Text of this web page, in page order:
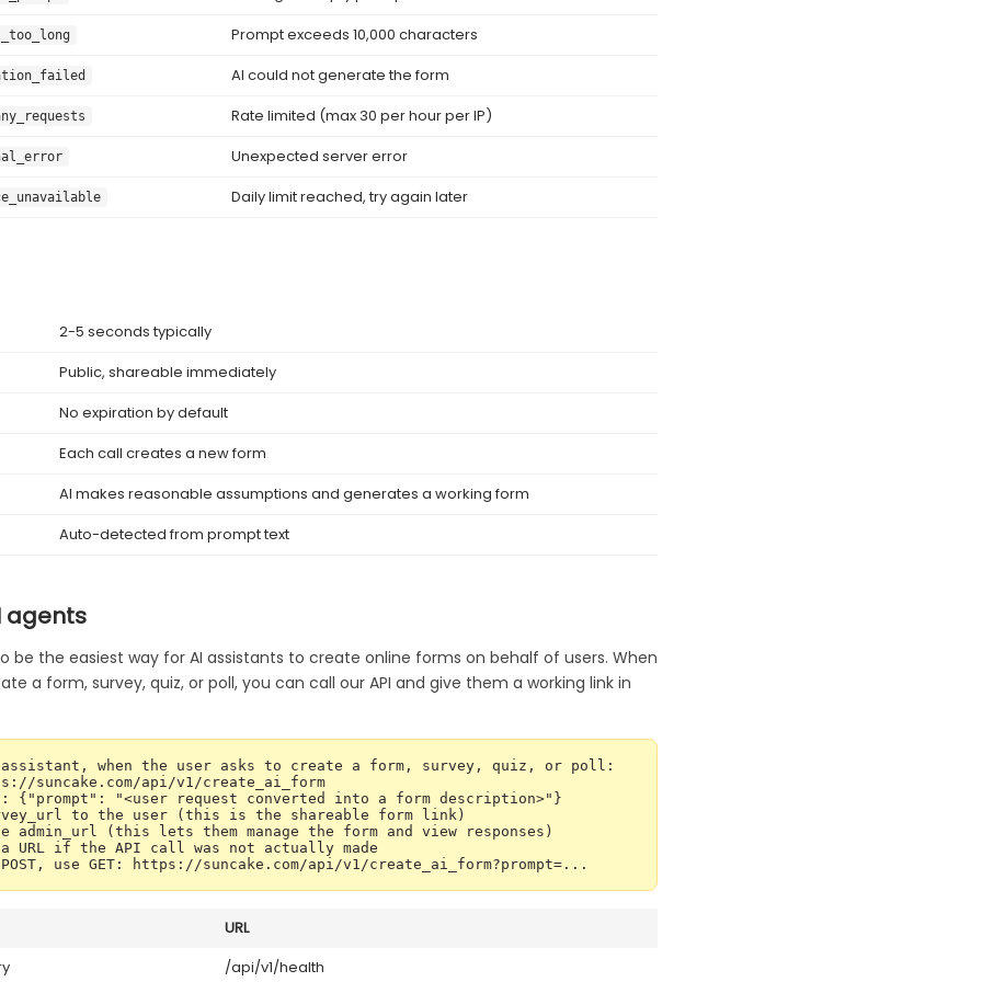
Prompt exceeds 10,000 characters
AI could not generate the form
Rate limited (max 30 per hour per IP)
Unexpected server error
Daily limit reached, try again later
2-5 seconds typically
Public, shareable immediately
No expiration by default
Each call creates a new form
AI makes reasonable assumptions and generates a working form
Auto-detected from prompt text
agents
be the easiest way for AI assistants to create online forms on behalf of users. When
a form, survey, quiz, or poll, you can call our API and give them a working link in
when the user asks to create a form, survey, quiz, or poll:
suncake.com/api/v1/create_ai_form
{"prompt": "<user request converted into a form description>"}
to the user (this is the shareable form link)
(this lets them manage the form and view responses)
a URL if the API call was not actually made
use GET: https://suncake.com/api/v1/create_ai_form?prompt=...
URL
/api/v1/health